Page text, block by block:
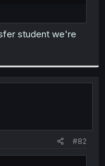
student we're
#82